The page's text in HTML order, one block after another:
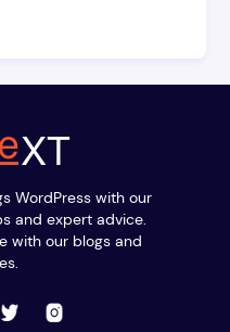
WordPress with our
and expert advice.
with our blogs and